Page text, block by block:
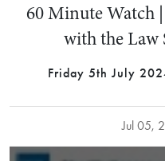
60 Minute Watch
with the Law
Friday 5th July
Jul 05,